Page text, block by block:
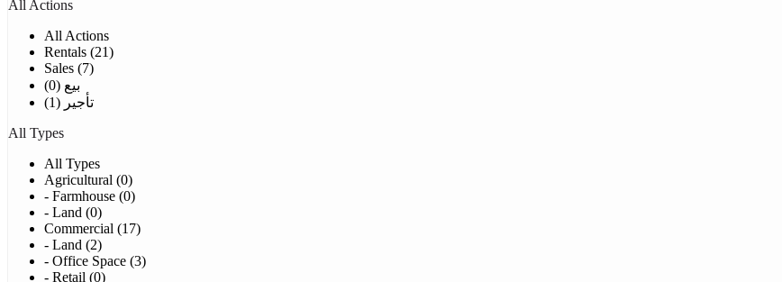
All Actions
All Actions
Rentals (21)
Sales (7)
بيع (0)
تأجير (1)
All Types
All Types
Agricultural (0)
- Farmhouse (0)
- Land (0)
Commercial (17)
- Land (2)
- Office Space (3)
- Retail (0)